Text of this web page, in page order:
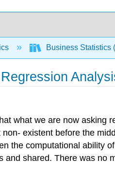
Business Statistics
what we are now asking
existent before the
the computational ability
shared. There was no